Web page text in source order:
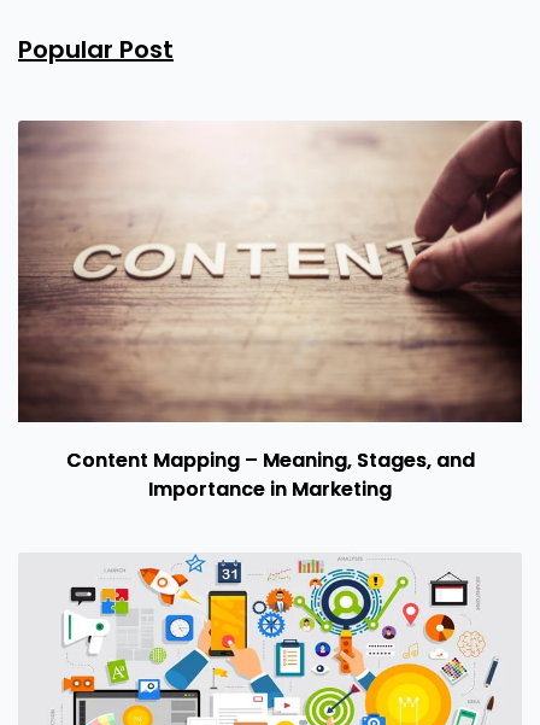
Popular Post
Content Mapping – Meaning, Stages, and
Importance in Marketing